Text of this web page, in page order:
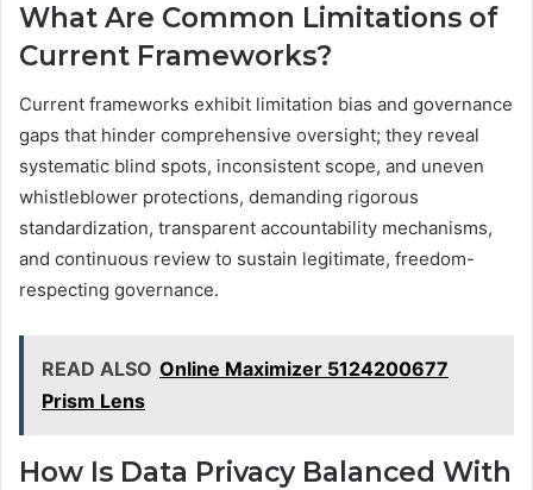
What Are Common Limitations of
Current Frameworks?
Current frameworks exhibit limitation bias and governance
gaps that hinder comprehensive oversight; they reveal
systematic blind spots, inconsistent scope, and uneven
whistleblower protections, demanding rigorous
standardization, transparent accountability mechanisms,
and continuous review to sustain legitimate, freedom-
respecting governance.
READ ALSO Online Maximizer 5124200677
Prism Lens
How Is Data Privacy Balanced With